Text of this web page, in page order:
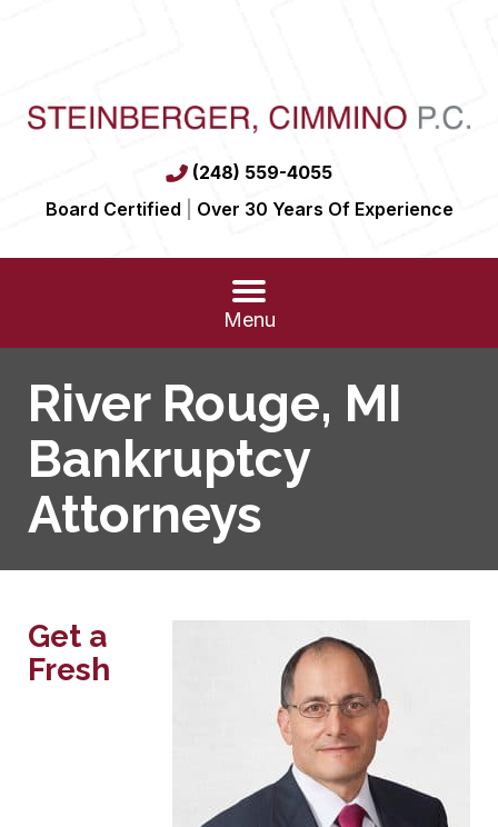
(248) 559-4055
Board Certified
Over 30 Years Of Experience
Menu
River Rouge, MI
Bankruptcy
Attorneys
Get a
Fresh